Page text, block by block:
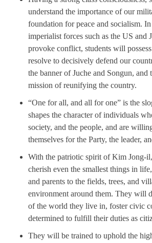
understand the importance of our
foundation for peace and socialism.
imperialist forces such as the US and
provoke conflict, students will
resolve to decisively defend our
the banner of Juche and Songun, and
mission of reunifying the country.
“One for all, and all for one” is the
shapes the character of individuals
society, and the people, and are
themselves for the Party, the leader,
With the patriotic spirit of Kim Jong-
cherish even the smallest things in
and parents to the fields, trees, and
environment around them. They will
of the world they live in, foster civic
determined to fulfill their duties as
They will be trained to uphold the